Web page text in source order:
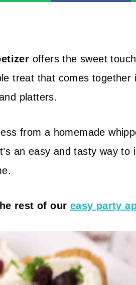
offers the sweet
treat that comes together
platters.
from a homemade
an easy and tasty way to
rest of our easy party